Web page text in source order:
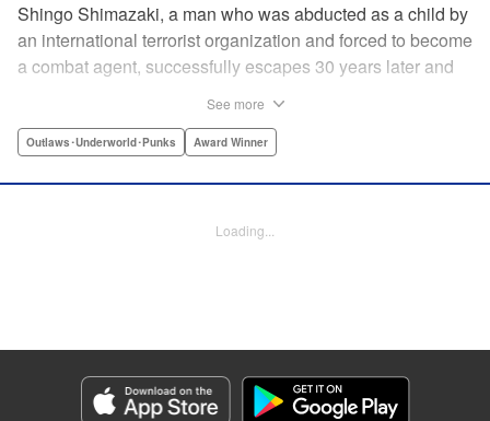
Shingo Shimazaki, a man who was abducted as a child by
an international terrorist organization and forced to become
a combat agent, successfully escapes 30 years later and
Based on the original story by major newcomer Gouten
everyday and the battlefield! " Translation by Yuya
Genre: Outlaws･Underworld･Punks, Award Winner
Title in Japanese: 平和の国の島崎へ
Episode Details
See more
Outlaws･Underworld･Punks Award Winner
Loading...